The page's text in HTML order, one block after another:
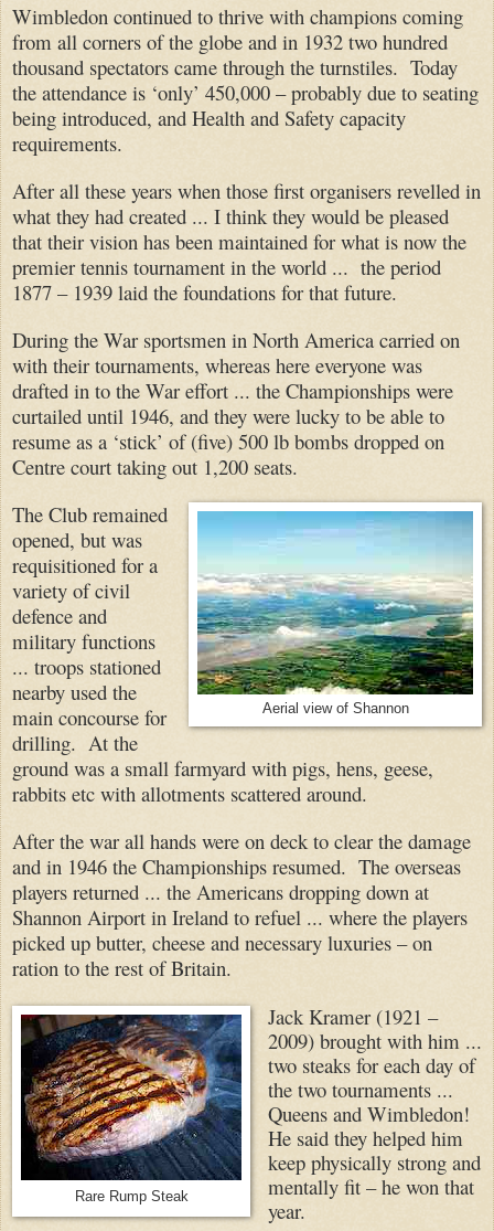
Wimbledon continued to thrive with champions coming
from all corners of the globe and in 1932 two hundred
thousand spectators came through the turnstiles. Today
the attendance is ‘only’ 450,000 – probably due to seating
being introduced, and Health and Safety capacity
requirements.
After all these years when those first organisers revelled in
what they had created ... I think they would be pleased
that their vision has been maintained for what is now the
premier tennis tournament in the world ... the period
1877 – 1939 laid the foundations for that future.
During the War sportsmen in North America carried on
with their tournaments, whereas here everyone was
drafted in to the War effort ... the Championships were
curtailed until 1946, and they were lucky to be able to
resume as a ‘stick’ of (five) 500 lb bombs dropped on
Centre court taking out 1,200 seats.
Aerial view of Shannon
The Club remained
opened, but was
requisitioned for a
variety of civil
defence and
military functions
... troops stationed
nearby used the
main concourse for
drilling. At the
ground was a small farmyard with pigs, hens, geese,
rabbits etc with allotments scattered around.
After the war all hands were on deck to clear the damage
and in 1946 the Championships resumed. The overseas
players returned ... the Americans dropping down at
Shannon Airport in Ireland to refuel ... where the players
picked up butter, cheese and necessary luxuries – on
ration to the rest of Britain.
Rare Rump Steak
Jack Kramer (1921 –
2009) brought with him ...
two steaks for each day of
the two tournaments ...
Queens and Wimbledon!
He said they helped him
keep physically strong and
mentally fit – he won that
year.